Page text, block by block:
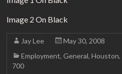
Image 2 On Black
Jay Lee
May 30, 2008
Employment,General,Houston,
700